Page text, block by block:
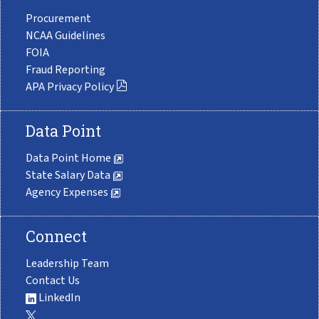
Procurement
NCAA Guidelines
FOIA
Fraud Reporting
APA Privacy Policy
Data Point
Data Point Home
State Salary Data
Agency Expenses
Connect
Leadership Team
Contact Us
LinkedIn